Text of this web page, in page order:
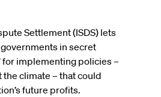
Settlement (ISDS) lets
in secret
for implementing policies –
the climate – that could
future profits.